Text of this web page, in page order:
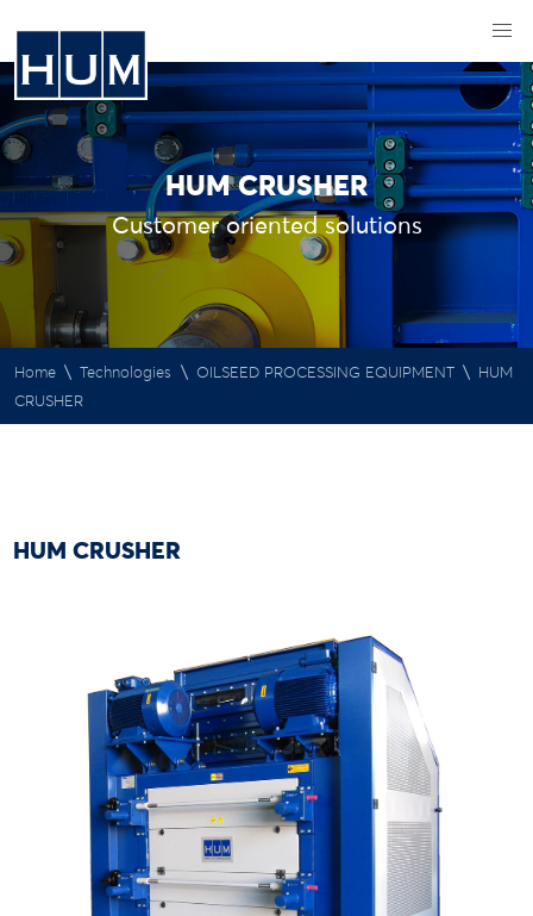
HUM CRUSHER
Customer oriented solutions
Home \ Technologies \ OILSEED PROCESSING EQUIPMENT \
HUM
CRUSHER
HUM CRUSHER